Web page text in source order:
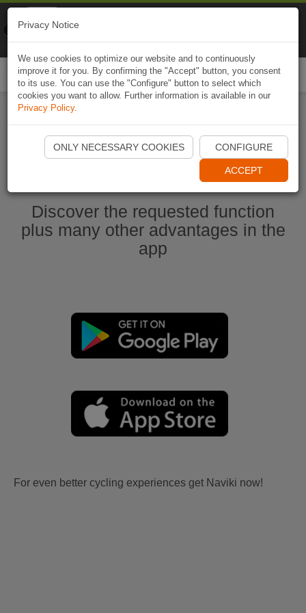
Start Naviki App
Discover the requested function
plus many other advantages in the
app
For even better cycling experiences get Naviki now!
Privacy Notice
We use cookies to optimize our website and to continuously
improve it for you. By confirming the "Accept" button, you consent
to its use. You can use the "Configure" button to select which
cookies you want to allow. Further information is available in our
Privacy Policy.
ONLY NECESSARY COOKIES CONFIGURE
ACCEPT
Naviki